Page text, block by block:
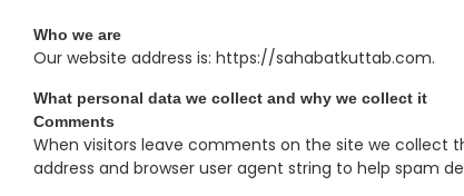
Who we are
Our website address is: https://sahabatkuttab.com.
What personal data we collect and why we collect it
Comments
When visitors leave comments on the site we collect
address and browser user agent string to help spam